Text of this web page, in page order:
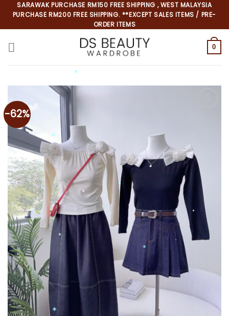
content
SARAWAK PURCHASE RM150 FREE SHIPPING , WEST MALAYSIA
PURCHASE RM200 FREE SHIPPING. **EXCEPT SALES ITEMS / PRE-
ORDER ITEMS
0
-62%
*
*
*
*
*